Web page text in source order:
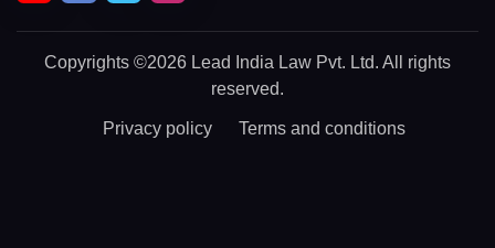
Copyrights ©2026 Lead India Law Pvt. Ltd. All rights
reserved.
Privacy policy Terms and conditions